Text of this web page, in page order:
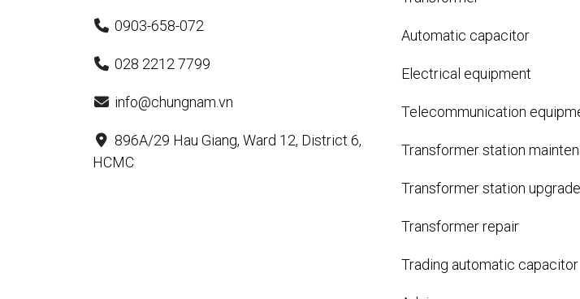
0903-658-072
028 2212 7799
info@chungnam.vn
896A/29 Hau Giang, Ward 12, District 6,
HCMC
Automatic capacitor
Electrical equipment
Telecommunication
Transformer station
Transformer station upgrade
Transformer repair
Trading automatic capacitor